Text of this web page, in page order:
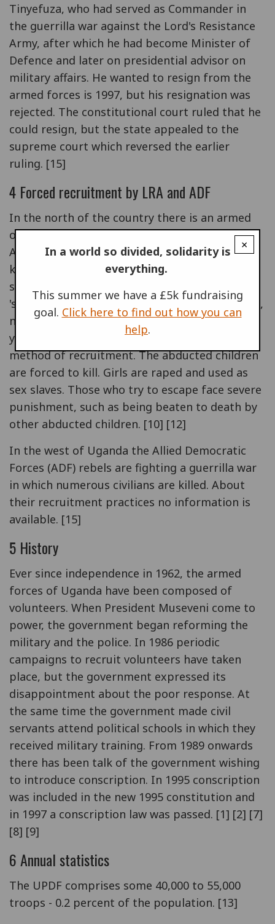
Tinyefuza, who had served as Commander in
the guerrilla war against the Lord's Resistance
Army, after which he had become Minister of
Defence and later on presidential advisor on
military affairs. He wanted to resign from the
armed forces is 1997, but his resignation was
rejected. The constitutional court ruled that he
could resign, but the state appealed to the
supreme court which reversed the earlier
ruling. [15]
4 Forced recruitment by LRA and ADF
In the north of the country there is an armed
opposition group called the Lord's Resistance
Army (LRA), which is responsible for numerous
killings of civilians. The LRA, supported and
supplied by the Sudan government, recruits its
'soldiers' by kidnapping and abducting children,
nearly half of whom are between 11 and 16
years old. Since 1994 this has become the main
method of recruitment. The abducted children
are forced to kill. Girls are raped and used as
sex slaves. Those who try to escape face severe
punishment, such as being beaten to death by
other abducted children. [10] [12]
In the west of Uganda the Allied Democratic
Forces (ADF) rebels are fighting a guerrilla war
in which numerous civilians are killed. About
their recruitment practices no information is
available. [15]
5 History
Ever since independence in 1962, the armed
forces of Uganda have been composed of
volunteers. When President Museveni come to
power, the government began reforming the
military and the police. In 1986 periodic
campaigns to recruit volunteers have taken
place, but the government expressed its
disappointment about the poor response. At
the same time the government made civil
servants attend political schools in which they
received military training. From 1989 onwards
there has been talk of the government wishing
to introduce conscription. In 1995 conscription
was included in the new 1995 constitution and
in 1997 a conscription law was passed. [1] [2] [7]
[8] [9]
6 Annual statistics
The UPDF comprises some 40,000 to 55,000
troops - 0.2 percent of the population. [13]
×
In a world so divided, solidarity is
everything.
This summer we have a £5k fundraising
goal. Click here to find out how you can
help.